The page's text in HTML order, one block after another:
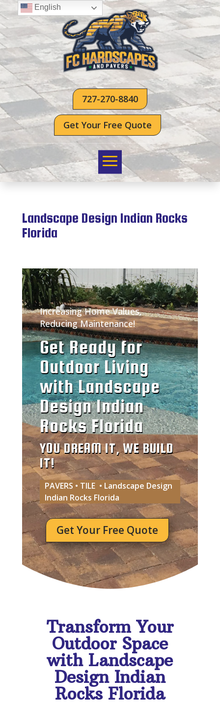
727-270-8840
Get Your Free Quote
Landscape Design Indian Rocks
Florida
Increasing Home Values,
Reducing Maintenance!
Get Ready for
Outdoor Living
with Landscape
Design Indian
Rocks Florida
YOU DREAM IT, WE BUILD
IT!
PAVERS • TILE • Landscape Design
Indian Rocks Florida
Get Your Free Quote
Transform Your
Outdoor Space
with Landscape
Design Indian
Rocks Florida
English